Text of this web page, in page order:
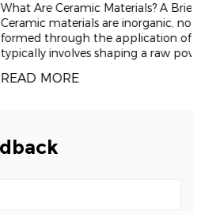
A Brief Introduction
inorganic, non-metallic solids
of heat. The process
a raw powder and t